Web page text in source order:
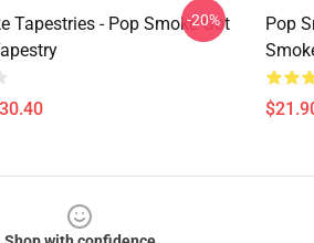
Tapestries - Pop Smoke Got
-20%
Pop